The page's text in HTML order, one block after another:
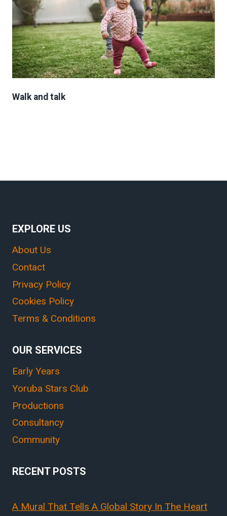
Walk and talk
EXPLORE US
About Us
Contact
Privacy Policy
Cookies Policy
Terms & Conditions
OUR SERVICES
Early Years
Yoruba Stars Club
Productions
Consultancy
Community
RECENT POSTS
A Mural That Tells A Global Story In The Heart